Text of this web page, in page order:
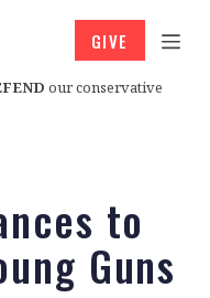
our conservative
GIVE
to
Guns